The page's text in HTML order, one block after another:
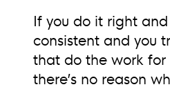
If you do it right
consistent and you
that do the work for
there’s no reason